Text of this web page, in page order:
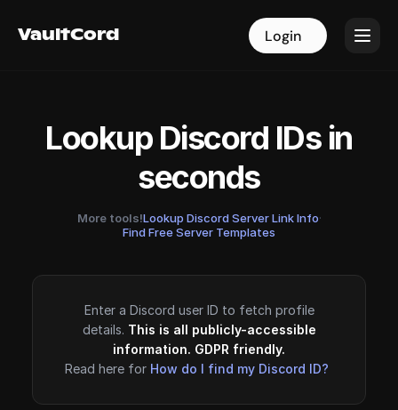
VaultCord Login
VaultCord Login
Lookup Discord IDs in
seconds
More tools!Lookup Discord Server Link Info·
Find Free Server Templates
Enter a Discord user ID to fetch profile
details. This is all publicly-accessible
information. GDPR friendly.
Read here for How do I find my Discord ID?